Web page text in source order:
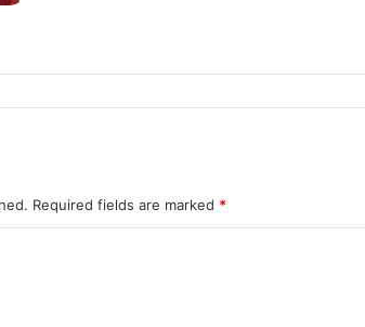
Required fields are marked *